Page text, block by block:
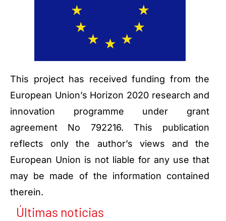
This project has received funding from the
European Union’s Horizon 2020 research and
innovation programme under grant
agreement No 792216. This publication
reflects only the author’s views and the
European Union is not liable for any use that
may be made of the information contained
therein.
Últimas noticias